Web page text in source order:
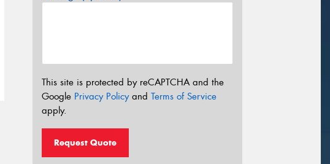
This site is protected by reCAPTCHA and the
Google Privacy Policyand Terms of Service
apply.
Request Quote